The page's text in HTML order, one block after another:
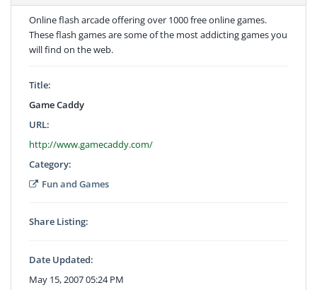
Online flash arcade offering over 1000 free online games.
These flash games are some of the most addicting games you
will find on the web.
Title:
Game Caddy
URL:
http://www.gamecaddy.com/
Category:
Fun and Games
Share Listing:
Date Updated:
May 15, 2007 05:24 PM